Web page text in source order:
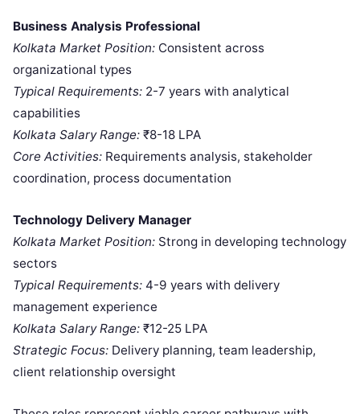
Business Analysis Professional
Kolkata Market Position: Consistent across
organizational types
Typical Requirements: 2-7 years with analytical
capabilities
Kolkata Salary Range: ₹8-18 LPA
Core Activities: Requirements analysis, stakeholder
coordination, process documentation
Technology Delivery Manager
Kolkata Market Position: Strong in developing technology
sectors
Typical Requirements: 4-9 years with delivery
management experience
Kolkata Salary Range: ₹12-25 LPA
Strategic Focus: Delivery planning, team leadership,
client relationship oversight